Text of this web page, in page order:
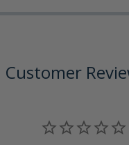
Customer